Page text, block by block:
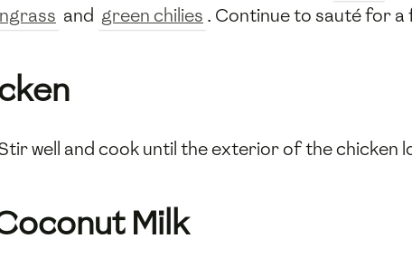
and green chilies . Continue to sauté for a
well and cook until the exterior of the chicken
Milk